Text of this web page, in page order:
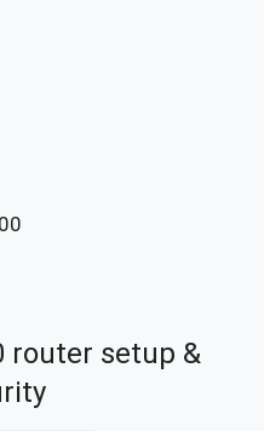
router setup &